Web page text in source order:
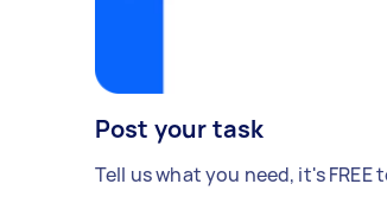
Post your task
Tell us what you need, it's FREE